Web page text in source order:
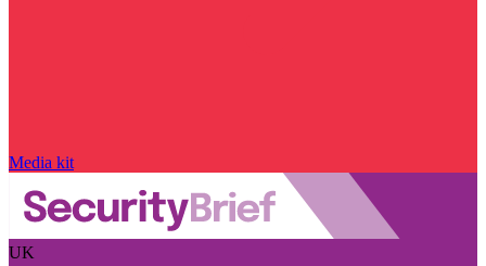
Media kit
UK